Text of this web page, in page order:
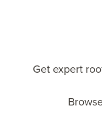
Get expert